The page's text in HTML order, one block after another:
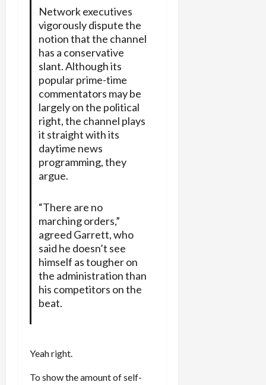
Network executives
vigorously dispute the
notion that the channel
has a conservative
slant. Although its
popular prime-time
commentators may be
largely on the political
right, the channel plays
it straight with its
daytime news
programming, they
argue.
“There are no
marching orders,”
agreed Garrett, who
said he doesn’t see
himself as tougher on
the administration than
his competitors on the
beat.
Yeah right.
To show the amount of self-